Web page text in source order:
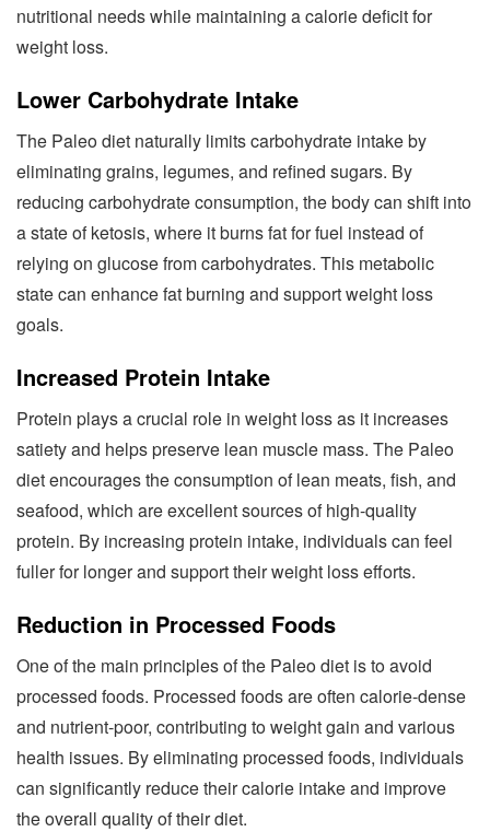
nutritional needs while maintaining a calorie deficit for
weight loss.
Lower Carbohydrate Intake
The Paleo diet naturally limits carbohydrate intake by
eliminating grains, legumes, and refined sugars. By
reducing carbohydrate consumption, the body can shift into
a state of ketosis, where it burns fat for fuel instead of
relying on glucose from carbohydrates. This metabolic
state can enhance fat burning and support weight loss
goals.
Increased Protein Intake
Protein plays a crucial role in weight loss as it increases
satiety and helps preserve lean muscle mass. The Paleo
diet encourages the consumption of lean meats, fish, and
seafood, which are excellent sources of high-quality
protein. By increasing protein intake, individuals can feel
fuller for longer and support their weight loss efforts.
Reduction in Processed Foods
One of the main principles of the Paleo diet is to avoid
processed foods. Processed foods are often calorie-dense
and nutrient-poor, contributing to weight gain and various
health issues. By eliminating processed foods, individuals
can significantly reduce their calorie intake and improve
the overall quality of their diet.